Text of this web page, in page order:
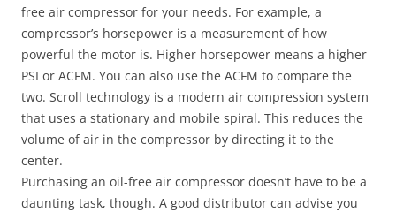
free air compressor for your needs. For example, a
compressor’s horsepower is a measurement of how
powerful the motor is. Higher horsepower means a higher
PSI or ACFM. You can also use the ACFM to compare the
two. Scroll technology is a modern air compression system
that uses a stationary and mobile spiral. This reduces the
volume of air in the compressor by directing it to the
center.
Purchasing an oil-free air compressor doesn’t have to be a
daunting task, though. A good distributor can advise you